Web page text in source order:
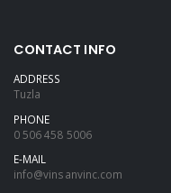
CONTACT INFO
ADDRESS
Tuzla
PHONE
0 506 458 5006
E-MAIL
info@vinsanvinc.com